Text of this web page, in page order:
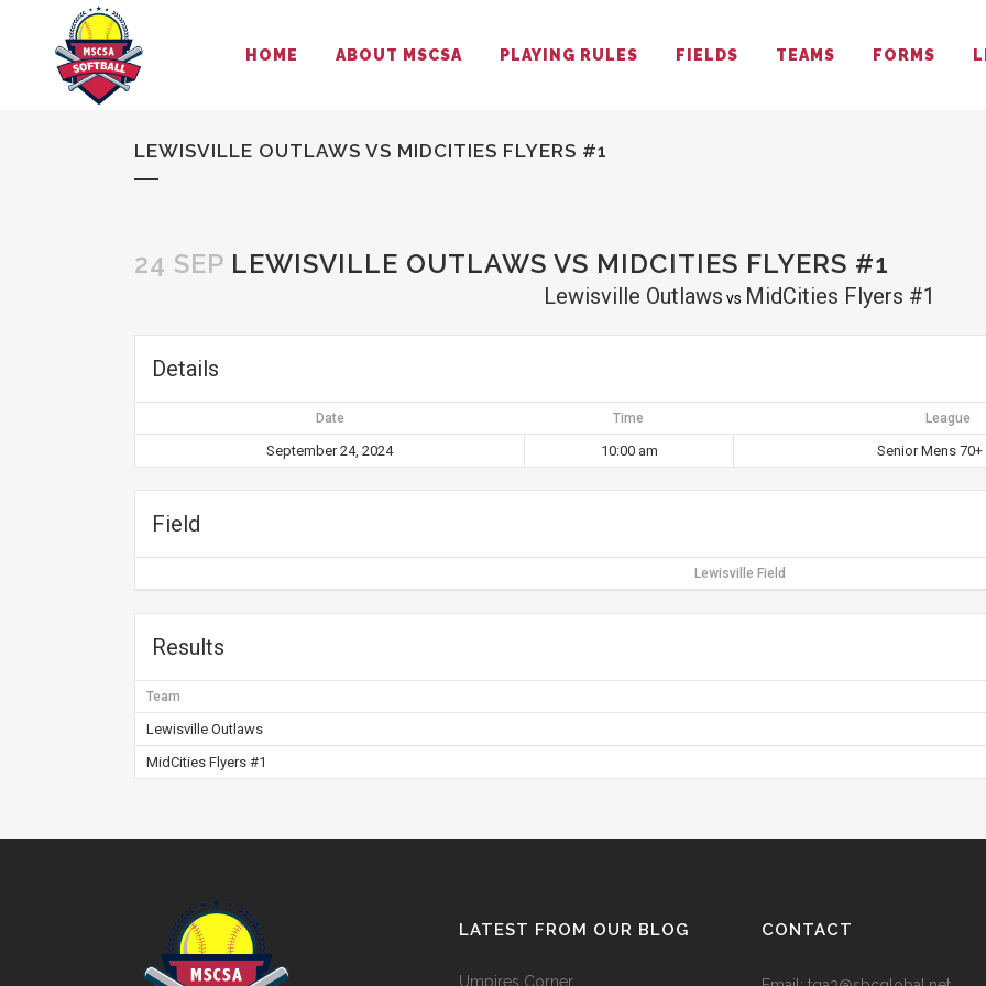
HOME ABOUT MSCSA PLAYING RULES FIELDS TEAMS FORMS
LEWISVILLE OUTLAWS VS MIDCITIES FLYERS #1
24 SEP LEWISVILLE OUTLAWS VS MIDCITIES FLYERS #1
Lewisville Outlaws vs MidCities Flyers #1
Details
Date Time League
September 24, 2024 10:00 am Senior Mens
Field
Lewisville Field
Results
Team
Lewisville Outlaws
MidCities Flyers #1
LATEST FROM OUR BLOG
Umpires Corner
CONTACT